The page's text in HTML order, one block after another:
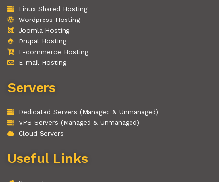
Linux Shared Hosting
Wordpress Hosting
Joomla Hosting
Drupal Hosting
E-commerce Hosting
E-mail Hosting
Servers
Dedicated Servers (Managed & Unmanaged)
VPS Servers (Managed & Unmanaged)
Cloud Servers
Useful Links